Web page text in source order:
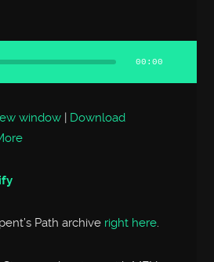
00:00
window | Download
Path archive right here.